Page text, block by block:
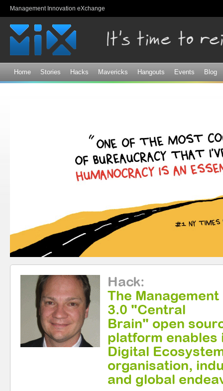
Management Innovation eXchange
Home Stories Hacks Mavericks Hangouts Events Blog
Hack:
The Management
3.0 "Central
Brain" open
platform enables
Digital
organisation,
and global